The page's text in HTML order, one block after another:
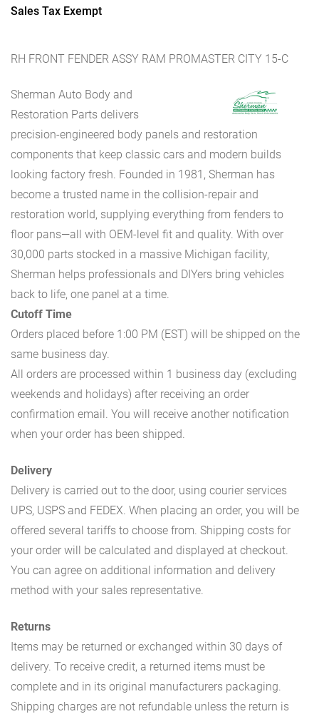
Sales Tax Exempt
RH FRONT FENDER ASSY RAM PROMASTER CITY 15-C
Sherman Auto Body and
Restoration Parts delivers
precision-engineered body panels and restoration
components that keep classic cars and modern builds
looking factory fresh. Founded in 1981, Sherman has
become a trusted name in the collision-repair and
restoration world, supplying everything from fenders to
floor pans—all with OEM-level fit and quality. With over
30,000 parts stocked in a massive Michigan facility,
Sherman helps professionals and DIYers bring vehicles
back to life, one panel at a time.
Cutoff Time
Orders placed before 1:00 PM (EST) will be shipped on the
same business day.
All orders are processed within 1 business day (excluding
weekends and holidays) after receiving an order
confirmation email. You will receive another notification
when your order has been shipped.
Delivery
Delivery is carried out to the door, using courier services
UPS, USPS and FEDEX. When placing an order, you will be
offered several tariffs to choose from. Shipping costs for
your order will be calculated and displayed at checkout.
You can agree on additional information and delivery
method with your sales representative.
Returns
Items may be returned or exchanged within 30 days of
delivery. To receive credit, a returned items must be
complete and in its original manufacturers packaging.
Shipping charges are not refundable unless the return is